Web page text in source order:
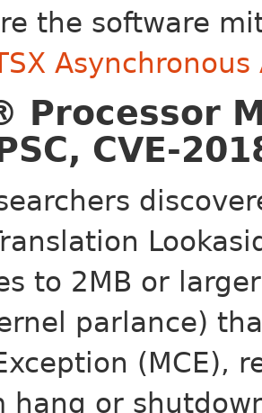
the software
Processor
CVE-
to 2MB or
parlance)
(MCE),
hang or